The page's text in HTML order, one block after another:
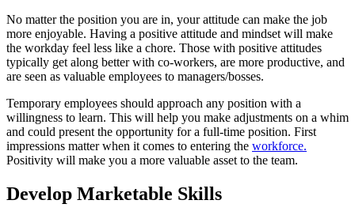
No matter the position you are in, your attitude can make the job
more enjoyable. Having a positive attitude and mindset will make
the workday feel less like a chore. Those with positive attitudes
typically get along better with co-workers, are more productive, and
are seen as valuable employees to managers/bosses.
Temporary employees should approach any position with a
willingness to learn. This will help you make adjustments on a whim
and could present the opportunity for a full-time position. First
impressions matter when it comes to entering the workforce.
Positivity will make you a more valuable asset to the team.
Develop Marketable Skills